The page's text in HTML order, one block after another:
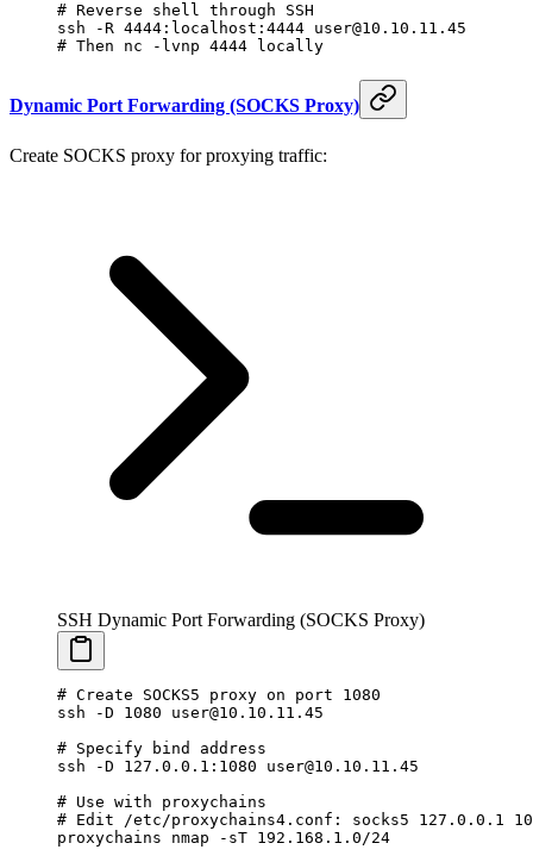
# Reverse shell through SSH
ssh -R 4444:localhost:4444 user@10.10.11.45
# Then nc -lvnp 4444 locally
Dynamic Port Forwarding (SOCKS Proxy)
Create SOCKS proxy for proxying traffic:
SSH Dynamic Port Forwarding (SOCKS Proxy)
# Create SOCKS5 proxy on port 1080
ssh -D 1080 user@10.10.11.45
# Specify bind address
ssh -D 127.0.0.1:1080 user@10.10.11.45
# Use with proxychains
# Edit /etc/proxychains4.conf: socks5 127.0.0.1
proxychains nmap -sT 192.168.1.0/24